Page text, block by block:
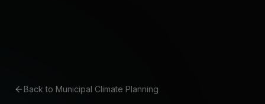
Back to Municipal Climate Planning